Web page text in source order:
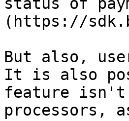
(https://
But also,
It is also
feature isn't
processors,